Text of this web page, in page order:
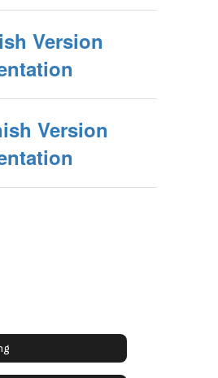
Version
Version